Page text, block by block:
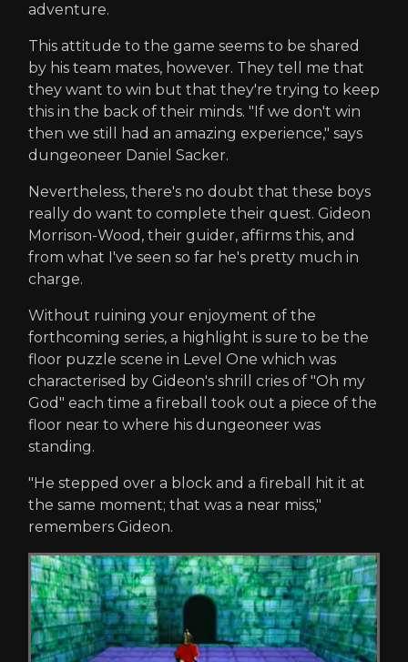
adventure.
This attitude to the game seems to be shared
by his team mates, however. They tell me that
they want to win but that they're trying to keep
this in the back of their minds. "If we don't win
then we still had an amazing experience," says
dungeoneer Daniel Sacker.
Nevertheless, there's no doubt that these boys
really do want to complete their quest. Gideon
Morrison-Wood, their guider, affirms this, and
from what I've seen so far he's pretty much in
charge.
Without ruining your enjoyment of the
forthcoming series, a highlight is sure to be the
floor puzzle scene in Level One which was
characterised by Gideon's shrill cries of "Oh my
God" each time a fireball took out a piece of the
floor near to where his dungeoneer was
standing.
"He stepped over a block and a fireball hit it at
the same moment; that was a near miss,"
remembers Gideon.